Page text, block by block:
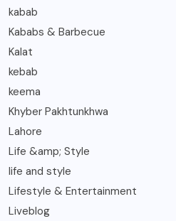
kabab
Kababs & Barbecue
Kalat
kebab
keema
Khyber Pakhtunkhwa
Lahore
Life &amp; Style
life and style
Lifestyle & Entertainment
Liveblog